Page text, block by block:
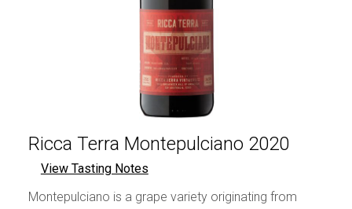
Ricca Terra Montepulciano 2020
View Tasting Notes
Montepulciano is a grape variety originating from